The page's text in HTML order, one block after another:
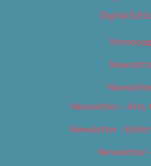
Digital
Newsletter – Arts,
Newsletter –
Newsletter